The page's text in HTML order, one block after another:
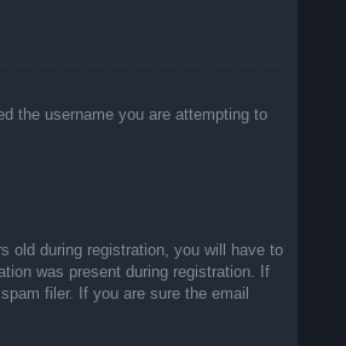
the username you are attempting to
old during registration, you will have to
was present during registration. If
filer. If you are sure the email